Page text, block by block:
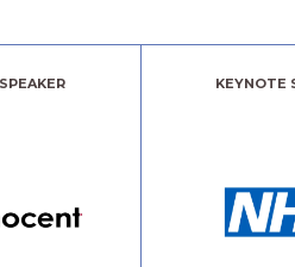
KEYNOTE